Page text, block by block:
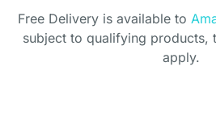
Free Delivery is available to
subject to qualifying products,
apply.